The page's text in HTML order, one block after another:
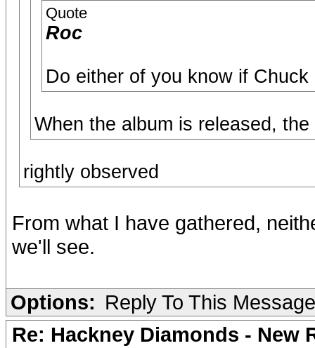
Quote
Roc
Do either of you know if
When the album is released,
rightly observed
From what I have gathered,
we'll see.
Options: Reply To This Message
Re: Hackney Diamonds - New